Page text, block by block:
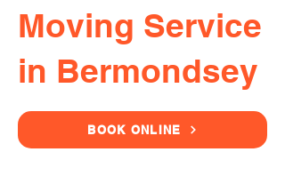
Moving Service
in Bermondsey
BOOK ONLINE